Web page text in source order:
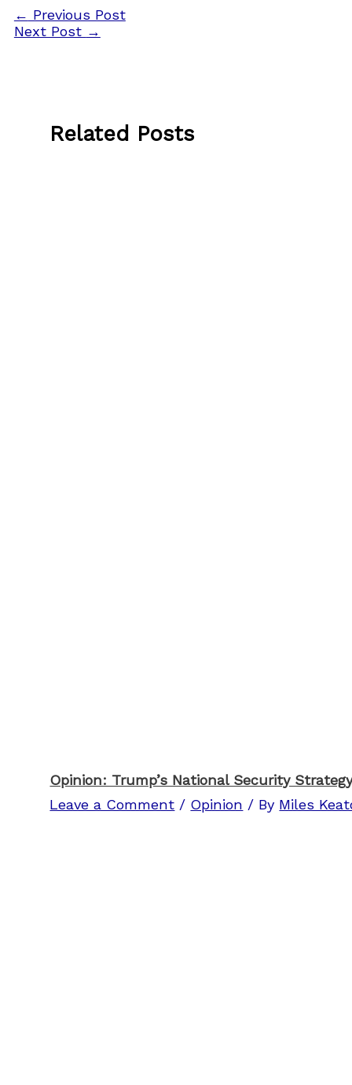
← Previous Post
Next Post →
Related Posts
Opinion: Trump’s National Security
Leave a Comment / Opinion / By Miles